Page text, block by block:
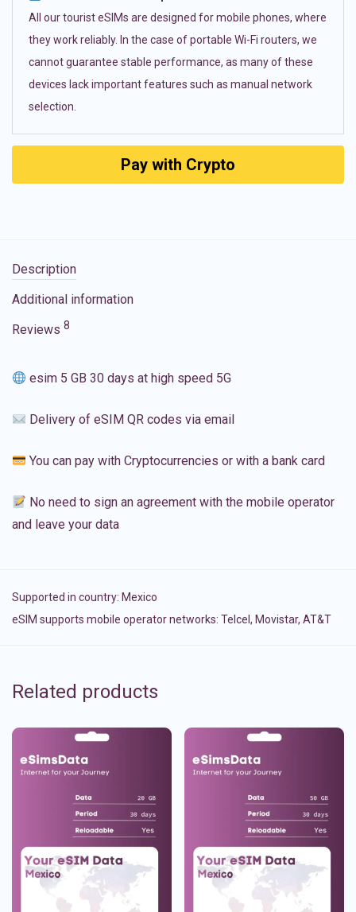
All our tourist eSIMs are designed for mobile phones, where
they work reliably. In the case of portable Wi-Fi routers, we
cannot guarantee stable performance, as many of these
devices lack important features such as manual network
selection.
Pay with Crypto
Description
Additional information
Reviews 8
esim 5 GB 30 days at high speed 5G
Delivery of eSIM QR codes via email
You can pay with Cryptocurrencies or with a bank card
No need to sign an agreement with the mobile operator
and leave your data
Supported in country: Mexico
eSIM supports mobile operator networks: Telcel, Movistar, AT&T
Related products